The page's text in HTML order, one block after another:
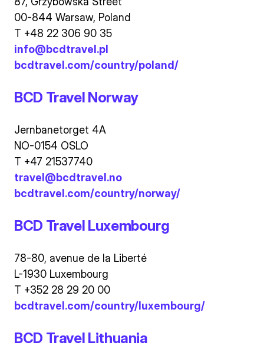
00-844 Warsaw, Poland
T +48 22 306 90 35
info@bcdtravel.pl
bcdtravel.com/country/poland/
BCD Travel Norway
Jernbanetorget 4A
NO-0154 OSLO
T +47 21537740
travel@bcdtravel.no
bcdtravel.com/country/norway/
BCD Travel Luxembourg
78-80, avenue de la Liberté
L-1930 Luxembourg
T +352 28 29 20 00
bcdtravel.com/country/luxembourg/
BCD Travel Lithuania